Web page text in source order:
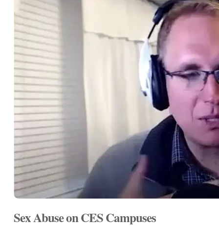
Sex Abuse on CES Campuses